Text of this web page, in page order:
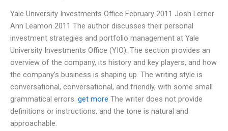
Yale University Investments Office February 2011 Josh Lerner
Ann Leamon 2011 The author discusses their personal
investment strategies and portfolio management at Yale
University Investments Office (YIO). The section provides an
overview of the company, its history and key players, and how
the company’s business is shaping up. The writing style is
conversational, conversational, and friendly, with some small
grammatical errors. get more The writer does not provide
definitions or instructions, and the tone is natural and
approachable.